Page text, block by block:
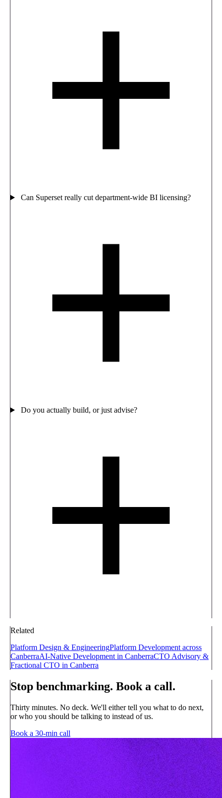
Can Superset really cut department-wide BI licensing?
Do you actually build, or just advise?
Related
Platform Design & EngineeringPlatform Development across
CanberraAI-Native Development in CanberraCTO Advisory &
Fractional CTO in Canberra
Stop benchmarking. Book a call.
Thirty minutes. No deck. We'll either tell you what to do next,
or who you should be talking to instead of us.
Book a 30-min call